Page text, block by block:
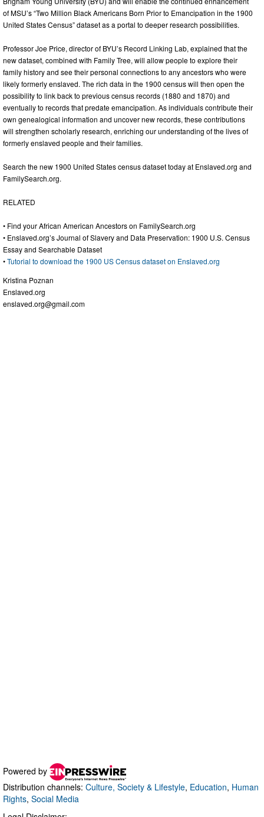
of MSU’s “Two Million Black Americans Born Prior to Emancipation in the 1900
United States Census” dataset as a portal to deeper research possibilities.
Professor Joe Price, director of BYU’s Record Linking Lab, explained that the
new dataset, combined with Family Tree, will allow people to explore their
family history and see their personal connections to any ancestors who were
likely formerly enslaved. The rich data in the 1900 census will then open the
possibility to link back to previous census records (1880 and 1870) and
eventually to records that predate emancipation. As individuals contribute their
own genealogical information and uncover new records, these contributions
will strengthen scholarly research, enriching our understanding of the lives of
formerly enslaved people and their families.
Search the new 1900 United States census dataset today at Enslaved.org and
FamilySearch.org.
RELATED
• Find your African American Ancestors on FamilySearch.org
• Enslaved.org’s Journal of Slavery and Data Preservation: 1900 U.S. Census
Essay and Searchable Dataset
•Tutorial to download the 1900 US Census dataset on Enslaved.org
Kristina Poznan
Enslaved.org
enslaved.org@gmail.com
Powered by
Distribution channels: Culture, Society & Lifestyle, Education, Human
Rights, Social Media